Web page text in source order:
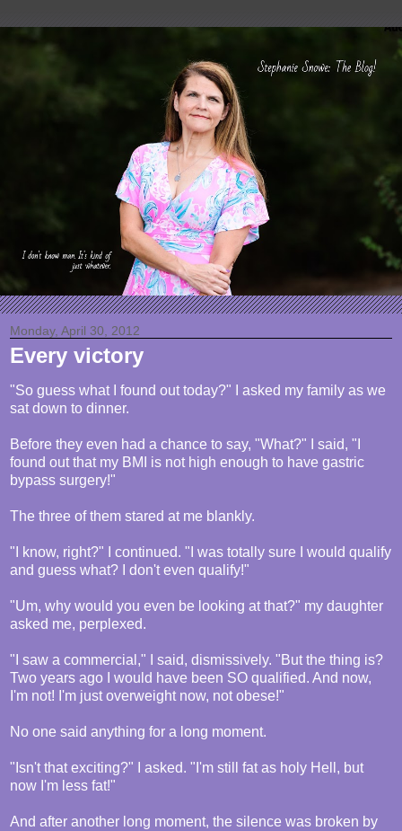
Monday, April 30, 2012
Every victory
"So guess what I found out today?" I asked my family as we
sat down to dinner.
Before they even had a chance to say, "What?" I said, "I
found out that my BMI is not high enough to have gastric
bypass surgery!"
The three of them stared at me blankly.
"I know, right?" I continued. "I was totally sure I would qualify
and guess what? I don't even qualify!"
"Um, why would you even be looking at that?" my daughter
asked me, perplexed.
"I saw a commercial," I said, dismissively. "But the thing is?
Two years ago I would have been SO qualified. And now,
I'm not! I'm just overweight now, not obese!"
No one said anything for a long moment.
"Isn't that exciting?" I asked. "I'm still fat as holy Hell, but
now I'm less fat!"
And after another long moment, the silence was broken by